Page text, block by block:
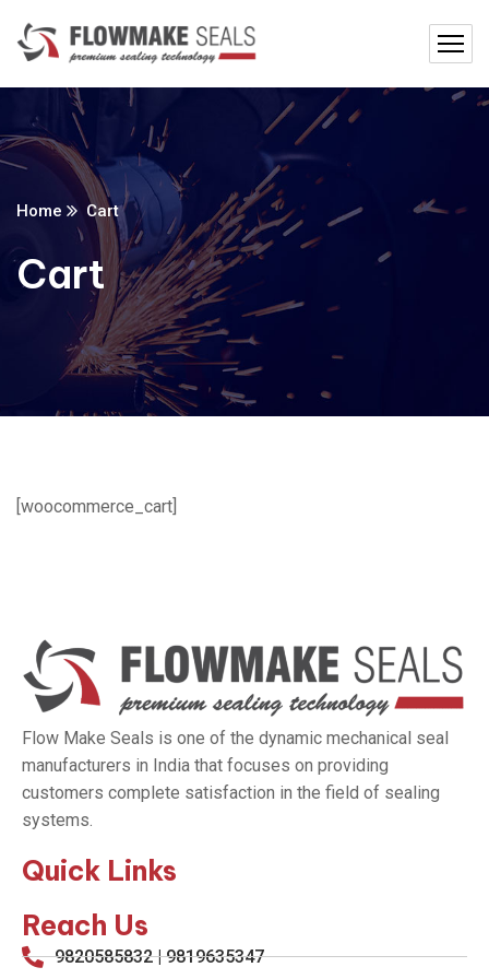
Home Cart
Cart
[woocommerce_cart]
Flow Make Seals is one of the dynamic mechanical seal
manufacturers in India that focuses on providing
customers complete satisfaction in the field of sealing
systems.
Quick Links
Reach Us
9820585832 | 9819635347